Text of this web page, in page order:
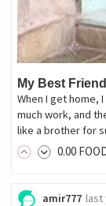
My Best
When I get home,
much work, and
like a brother for
0.00
amir777 last